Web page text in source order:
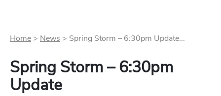
Home > News > Spring Storm – 6:30pm Update...
Spring Storm – 6:30pm
Update